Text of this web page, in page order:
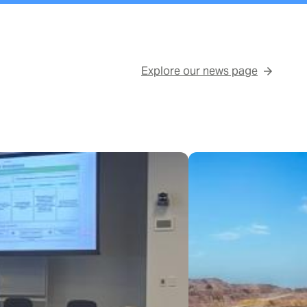
Explore our news page